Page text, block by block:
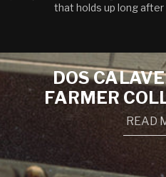
that holds up long
DOS
FARMER
READ